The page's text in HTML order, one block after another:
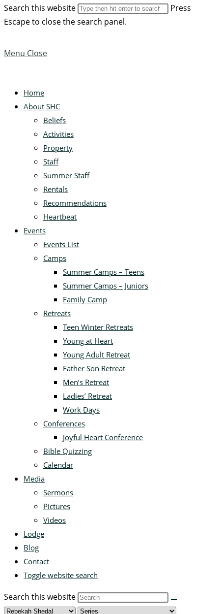
Search this website
Press
Escape to close the search panel.
Menu Close
Home
About SHC
Beliefs
Activities
Property
Staff
Summer Staff
Rentals
Recommendations
Heartbeat
Events
Events List
Camps
Summer Camps – Teens
Summer Camps – Juniors
Family Camp
Retreats
Teen Winter Retreats
Young at Heart
Young Adult Retreat
Father Son Retreat
Men’s Retreat
Ladies’ Retreat
Work Days
Conferences
Joyful Heart Conference
Bible Quizzing
Calendar
Media
Sermons
Pictures
Videos
Lodge
Blog
Contact
Toggle website search
Search this website